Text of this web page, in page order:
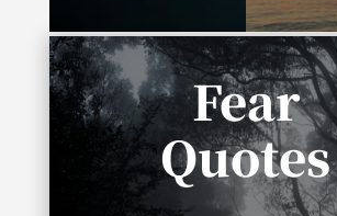
Fear
Quotes
“It takes no courage to be a